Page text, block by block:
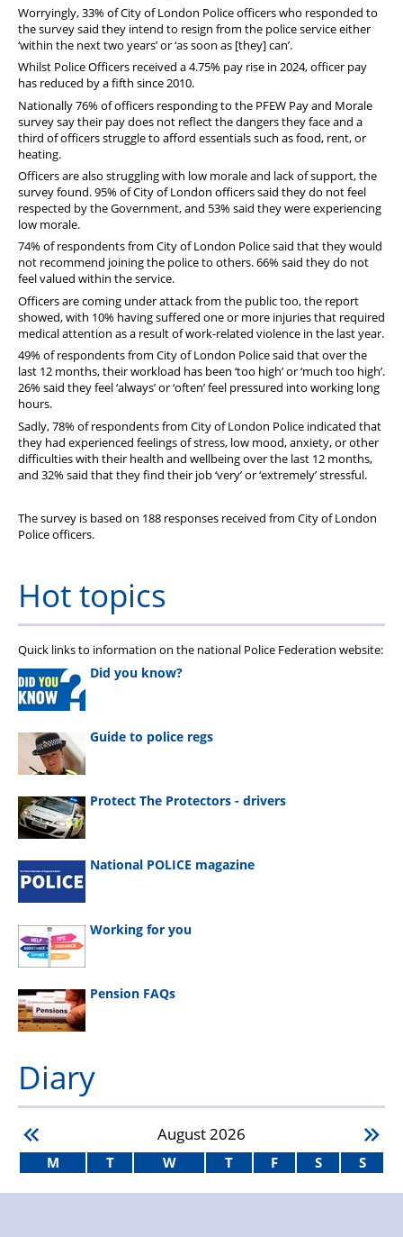
Worryingly, 33% of City of London Police officers who responded to
the survey said they intend to resign from the police service either
‘within the next two years’ or ‘as soon as [they] can’.
Whilst Police Officers received a 4.75% pay rise in 2024, officer pay
has reduced by a fifth since 2010.
Nationally 76% of officers responding to the PFEW Pay and Morale
survey say their pay does not reflect the dangers they face and a
third of officers struggle to afford essentials such as food, rent, or
heating.
Officers are also struggling with low morale and lack of support, the
survey found. 95% of City of London officers said they do not feel
respected by the Government, and 53% said they were experiencing
low morale.
74% of respondents from City of London Police said that they would
not recommend joining the police to others. 66% said they do not
feel valued within the service.
Officers are coming under attack from the public too, the report
showed, with 10% having suffered one or more injuries that required
medical attention as a result of work-related violence in the last year.
49% of respondents from City of London Police said that over the
last 12 months, their workload has been ‘too high’ or ‘much too high’.
26% said they feel ‘always’ or ‘often’ feel pressured into working long
hours.
Sadly, 78% of respondents from City of London Police indicated that
they had experienced feelings of stress, low mood, anxiety, or other
difficulties with their health and wellbeing over the last 12 months,
and 32% said that they find their job ‘very’ or ‘extremely’ stressful.
The survey is based on 188 responses received from City of London
Police officers.
Hot topics
Quick links to information on the national Police Federation website:
Did you know?
Guide to police regs
Protect The Protectors - drivers
National POLICE magazine
Working for you
Pension FAQs
Diary
August2026
M T W T F S S